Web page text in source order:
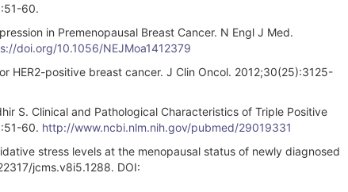
60.
in Premenopausal Breast Cancer. N Engl J Med.
doi.org/10.1056/NEJMoa1412379
HER2-positive breast cancer. J Clin Oncol. 2012;30(25):3125-
S. Clinical and Pathological Characteristics of Triple Positive
60. http://www.ncbi.nlm.nih.gov/pubmed/29019331
stress levels at the menopausal status of newly diagnosed
jcms.v8i5.1288. DOI: